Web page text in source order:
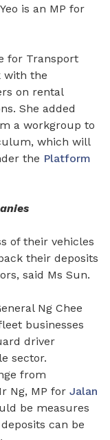
is an MP for
for Transport
with the
on rental
She added
a workgroup to
which will
the Platform
of their vehicles
their deposits
said Ms Sun.
Ng Chee
businesses
driver
sector.
from
Ng, MP for Jalan
be measures
can be